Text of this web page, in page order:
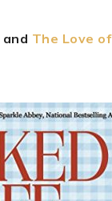
and The Love of